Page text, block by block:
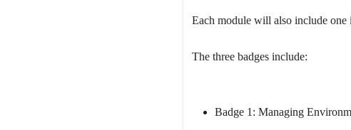
Each module will also include one
The three badges include:
Badge 1: Managing